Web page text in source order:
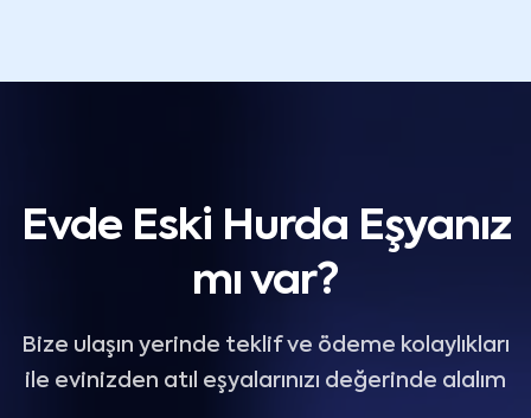
Evde Eski Hurda Eşyanız
mı var?
Bize ulaşın yerinde teklif ve ödeme kolaylıkları
ile evinizden atıl eşyalarınızı değerinde alalım